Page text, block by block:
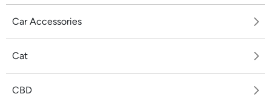
Car Accessories
Cat
CBD